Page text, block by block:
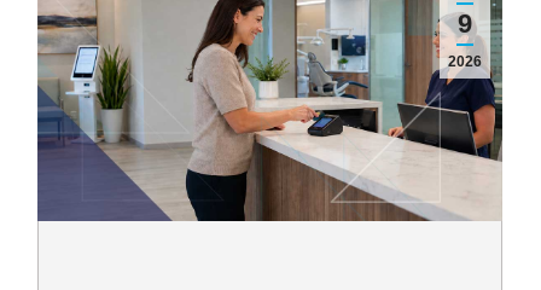
9
2026